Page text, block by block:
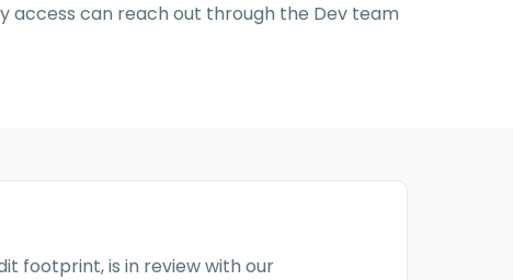
access can reach out through the Dev team
footprint, is in review with our